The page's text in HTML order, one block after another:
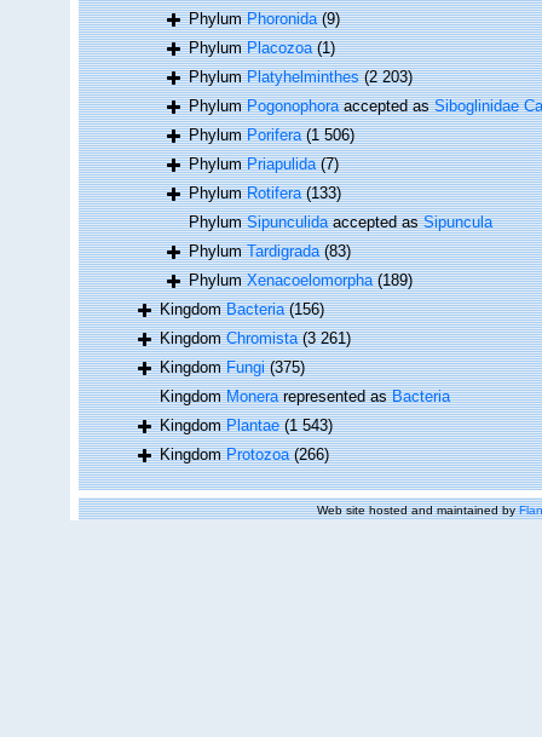
PhylumPhoronida (9)
PhylumPlacozoa (1)
PhylumPlatyhelminthes (2 203)
PhylumPogonophoraaccepted asSiboglinidae
PhylumPorifera (1 506)
PhylumPriapulida (7)
PhylumRotifera (133)
PhylumSipunculidaaccepted asSipuncula
PhylumTardigrada (83)
PhylumXenacoelomorpha (189)
KingdomBacteria (156)
KingdomChromista (3 261)
KingdomFungi (375)
KingdomMonerarepresented asBacteria
KingdomPlantae (1 543)
KingdomProtozoa (266)
Web site hosted and maintained by